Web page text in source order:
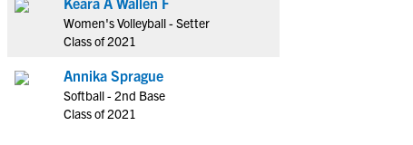
Women's Volleyball - Setter
Class of 2021
Annika Sprague
Softball - 2nd Base
Class of 2021